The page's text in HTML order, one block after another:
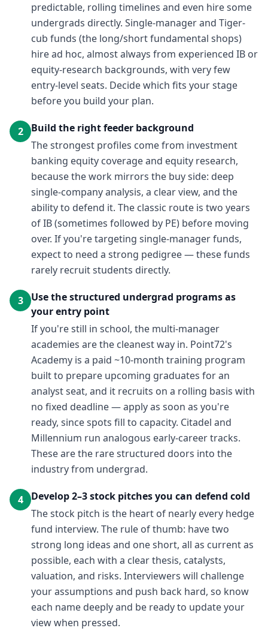
predictable, rolling timelines and even hire some
undergrads directly. Single-manager and Tiger-
cub funds (the long/short fundamental shops)
hire ad hoc, almost always from experienced IB or
equity-research backgrounds, with very few
entry-level seats. Decide which fits your stage
before you build your plan.
2
Build the right feeder background
The strongest profiles come from investment
banking equity coverage and equity research,
because the work mirrors the buy side: deep
single-company analysis, a clear view, and the
ability to defend it. The classic route is two years
of IB (sometimes followed by PE) before moving
over. If you're targeting single-manager funds,
expect to need a strong pedigree — these funds
rarely recruit students directly.
3
Use the structured undergrad programs as
your entry point
If you're still in school, the multi-manager
academies are the cleanest way in. Point72's
Academy is a paid ~10-month training program
built to prepare upcoming graduates for an
analyst seat, and it recruits on a rolling basis with
no fixed deadline — apply as soon as you're
ready, since spots fill to capacity. Citadel and
Millennium run analogous early-career tracks.
These are the rare structured doors into the
industry from undergrad.
4
Develop 2–3 stock pitches you can defend cold
The stock pitch is the heart of nearly every hedge
fund interview. The rule of thumb: have two
strong long ideas and one short, all as current as
possible, each with a clear thesis, catalysts,
valuation, and risks. Interviewers will challenge
your assumptions and push back hard, so know
each name deeply and be ready to update your
view when pressed.